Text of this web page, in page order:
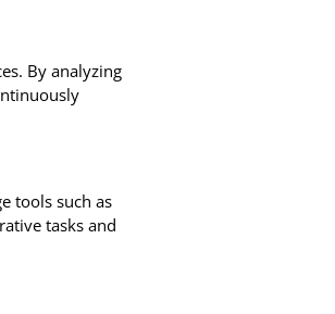
By analyzing
tools such as
tasks and